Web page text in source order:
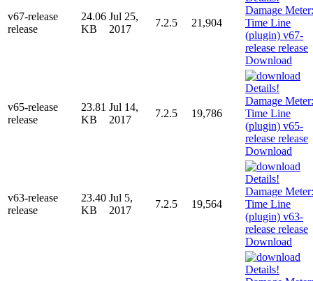
v67-release
release
24.06
KB
Jul 25,
2017
7.2.5 21,904
Download
v65-release
release
23.81
KB
Jul 14,
2017
7.2.5 19,786
Download
v63-release
release
23.40
KB
Jul 5,
2017
7.2.5 19,564
Download